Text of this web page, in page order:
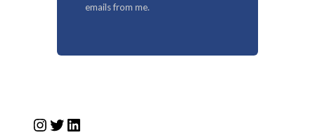
emails from me.
Instagram
Twitter
LinkedIn